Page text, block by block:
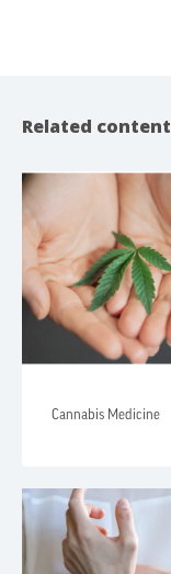
Related content
Cannabis Medicine